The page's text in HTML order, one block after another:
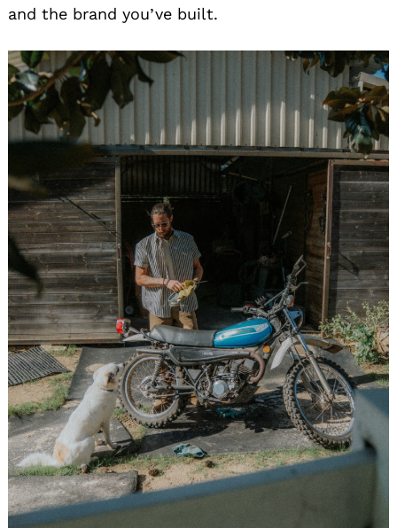
and the brand you’ve built.